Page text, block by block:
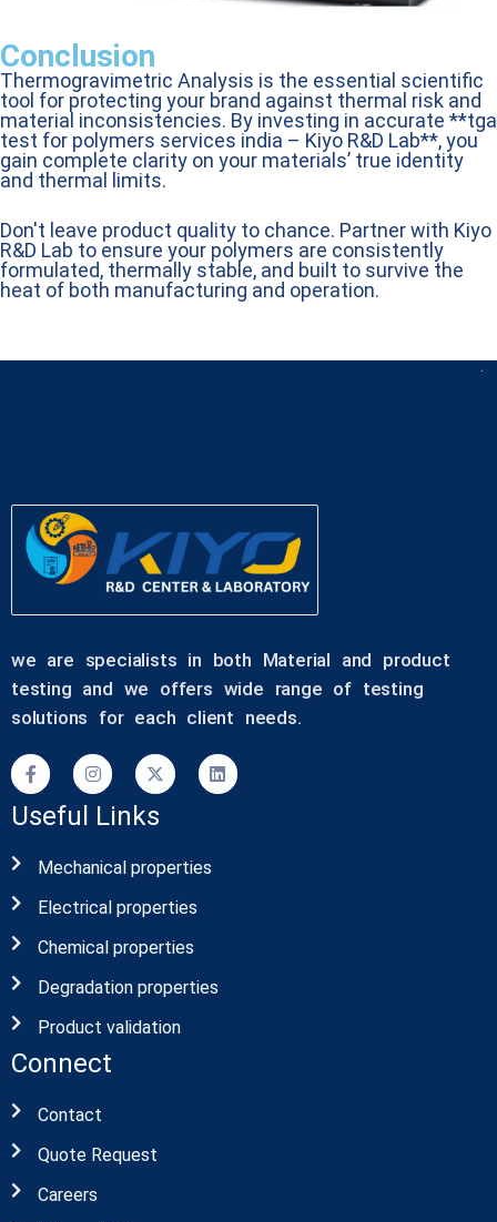
Conclusion
Thermogravimetric Analysis is the essential scientific
tool for protecting your brand against thermal risk and
material inconsistencies. By investing in accurate **tga
test for polymers services india – Kiyo R&D Lab**, you
gain complete clarity on your materials’ true identity
and thermal limits.
Don't leave product quality to chance. Partner with Kiyo
R&D Lab to ensure your polymers are consistently
formulated, thermally stable, and built to survive the
heat of both manufacturing and operation.
we are specialists in both Material and product
testing and we offers wide range of testing
solutions for each client needs.
Useful Links
Mechanical properties
Electrical properties
Chemical properties
Degradation properties
Product validation
Connect
Contact
Quote Request
Careers